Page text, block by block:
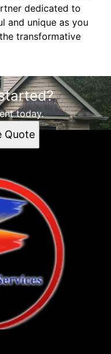
dedicated to
and unique as you
transformative
today.
Quote